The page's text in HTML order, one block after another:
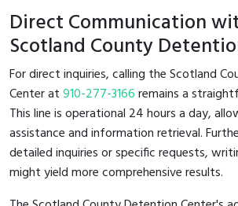
Direct Communication
Scotland County
For direct inquiries, calling the Scotland
Center at910-277-3166remains a
This line is operational 24 hours a day,
assistance and information retrieval.
detailed inquiries or specific requests,
might yield more comprehensive results.